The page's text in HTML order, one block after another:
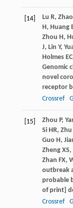
[14] Lu R, Zhao
H, Huang
Zhou H,
J, Lin Y,
HolmesEC
Genomic
novel
receptor
Crossref
[15] Zhou P,
SiHR, Zhu
Guo H,
Zheng XS,
Zhan FX,
outbreak
probable
of print]
Crossref